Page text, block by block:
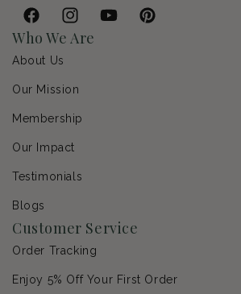
FacebookInstagramYouTubePinterest
Who We Are
About Us
Our Mission
Membership
Our Impact
Testimonials
Blogs
Customer Service
Order Tracking
Enjoy 5% Off Your First Order